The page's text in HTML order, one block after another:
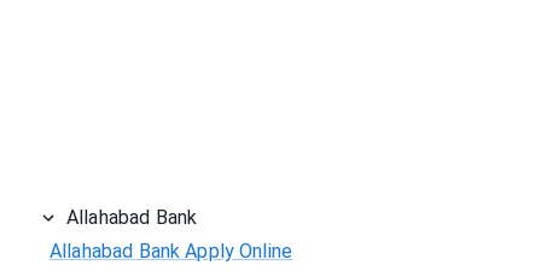
Allahabad Bank
Allahabad Bank Apply Online